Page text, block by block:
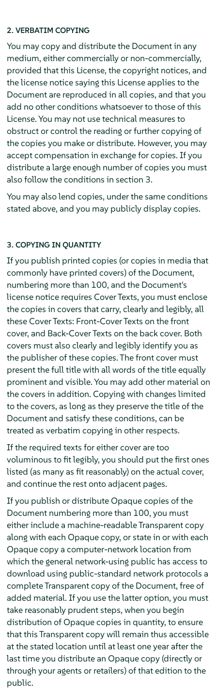
2. VERBATIM COPYING
You may copy and distribute the Document in any
medium, either commercially or non-commercially,
provided that this License, the copyright notices, and
the license notice saying this License applies to the
Document are reproduced in all copies, and that you
add no other conditions whatsoever to those of this
License. You may not use technical measures to
obstruct or control the reading or further copying of
the copies you make or distribute. However, you may
accept compensation in exchange for copies. If you
distribute a large enough number of copies you must
also follow the conditions in section 3.
You may also lend copies, under the same conditions
stated above, and you may publicly display copies.
3. COPYING IN QUANTITY
If you publish printed copies (or copies in media that
commonly have printed covers) of the Document,
numbering more than 100, and the Document's
license notice requires Cover Texts, you must enclose
the copies in covers that carry, clearly and legibly, all
these Cover Texts: Front-Cover Texts on the front
cover, and Back-Cover Texts on the back cover. Both
covers must also clearly and legibly identify you as
the publisher of these copies. The front cover must
present the full title with all words of the title equally
prominent and visible. You may add other material on
the covers in addition. Copying with changes limited
to the covers, as long as they preserve the title of the
Document and satisfy these conditions, can be
treated as verbatim copying in other respects.
If the required texts for either cover are too
voluminous to fit legibly, you should put the first ones
listed (as many as fit reasonably) on the actual cover,
and continue the rest onto adjacent pages.
If you publish or distribute Opaque copies of the
Document numbering more than 100, you must
either include a machine-readable Transparent copy
along with each Opaque copy, or state in or with each
Opaque copy a computer-network location from
which the general network-using public has access to
download using public-standard network protocols a
complete Transparent copy of the Document, free of
added material. If you use the latter option, you must
take reasonably prudent steps, when you begin
distribution of Opaque copies in quantity, to ensure
that this Transparent copy will remain thus accessible
at the stated location until at least one year after the
last time you distribute an Opaque copy (directly or
through your agents or retailers) of that edition to the
public.